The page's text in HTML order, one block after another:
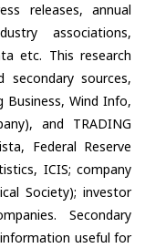
releases, annual
associations,
etc. This research
sources,
Business, Wind Info,
and TRADING
Federal Reserve
ICIS; company
Society); investor
Secondary
useful for